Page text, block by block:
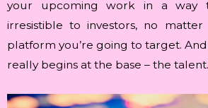
your upcoming work in a way
irresistible to investors, no
platform you’re going to target.
really begins at the base – the talent.